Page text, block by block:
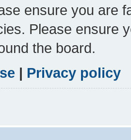
ensure you are
Please ensure
the board.
| Privacy policy